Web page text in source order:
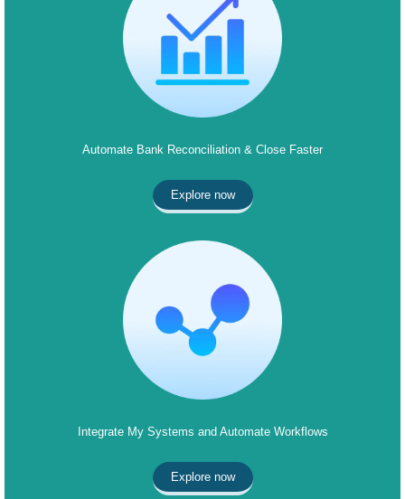
Automate Bank Reconciliation & Close Faster
Explore now
Integrate My Systems and Automate Workflows
Explore now